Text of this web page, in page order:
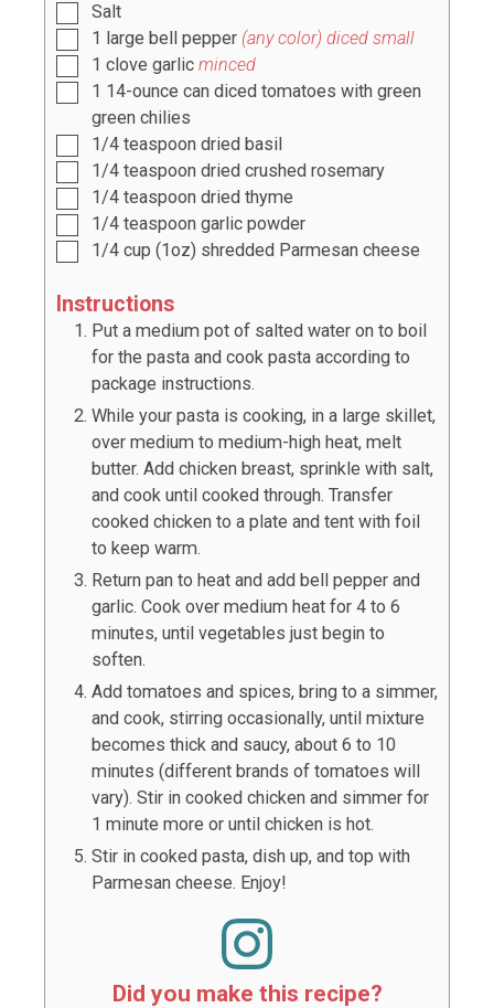
Salt
1 large bell pepper (any color) diced small
1 clove garlic minced
1 14-ounce can diced tomatoes with green
green chilies
1/4 teaspoon dried basil
1/4 teaspoon dried crushed rosemary
1/4 teaspoon dried thyme
1/4 teaspoon garlic powder
1/4 cup (1oz) shredded Parmesan cheese
Instructions
Put a medium pot of salted water on to boil
for the pasta and cook pasta according to
package instructions.
While your pasta is cooking, in a large skillet,
over medium to medium-high heat, melt
butter. Add chicken breast, sprinkle with salt,
and cook until cooked through. Transfer
cooked chicken to a plate and tent with foil
to keep warm.
Return pan to heat and add bell pepper and
garlic. Cook over medium heat for 4 to 6
minutes, until vegetables just begin to
soften.
Add tomatoes and spices, bring to a simmer,
and cook, stirring occasionally, until mixture
becomes thick and saucy, about 6 to 10
minutes (different brands of tomatoes will
vary). Stir in cooked chicken and simmer for
1 minute more or until chicken is hot.
Stir in cooked pasta, dish up, and top with
Parmesan cheese. Enjoy!
Did you make this recipe?